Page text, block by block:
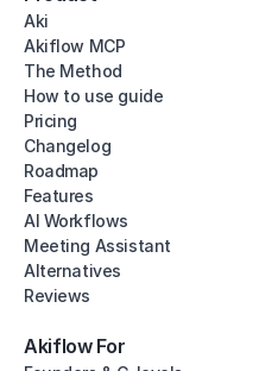
Aki
Akiflow MCP
The Method
How to use guide
Pricing
Changelog
Roadmap
Features
AI Workflows
Meeting Assistant
Alternatives
Reviews
Akiflow For